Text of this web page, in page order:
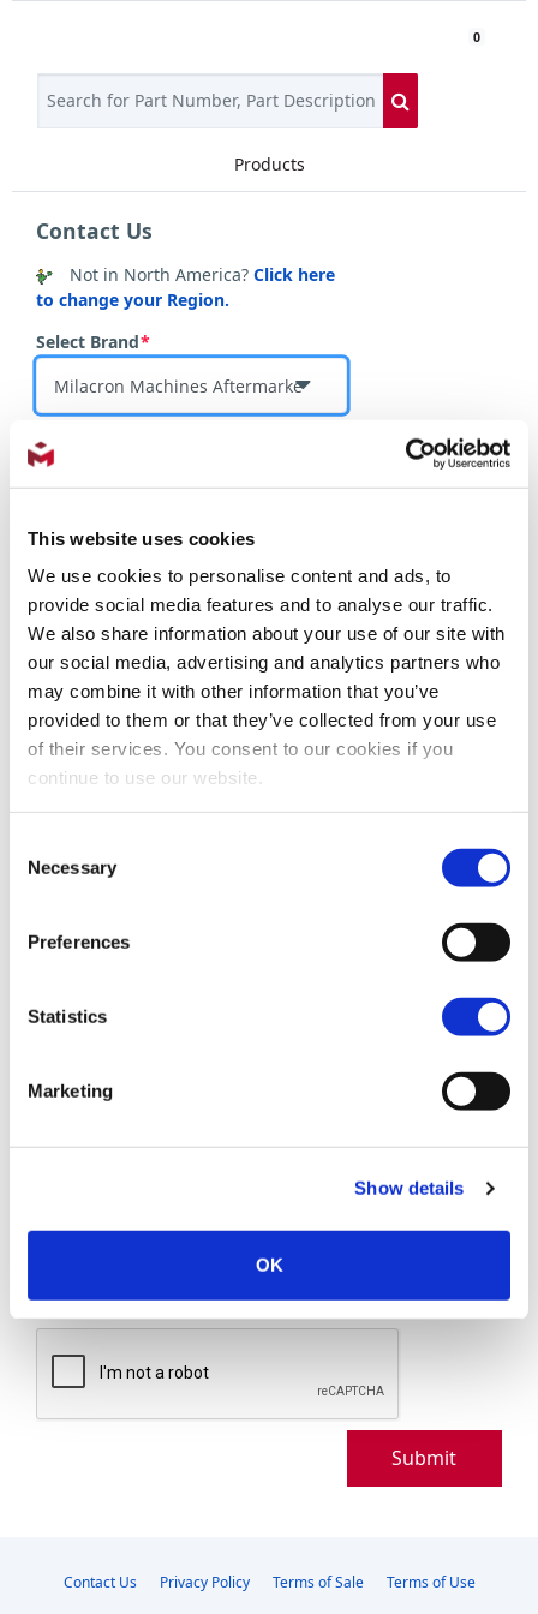
This website uses cookies
We use cookies to personalise content and ads, to
provide social media features and to analyse our traffic.
We also share information about your use of our site with
our social media, advertising and analytics partners who
may combine it with other information that you’ve
provided to them or that they’ve collected from your use
of their services. You consent to our cookies if you
continue to use our website.
Selection
Necessary
Preferences
Statistics
Marketing
Show details
OK
Login
0
Products
Contact Us
Not in North America?Click here
to change your Region.
Select Brand*
Select Country
First name
Last name
Email / User name *
Maximum 5000 Characters
Submit
Contact Us Privacy Policy Terms of Sale
Terms of Use